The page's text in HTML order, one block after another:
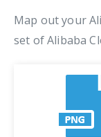
Map out your
set of Alibaba